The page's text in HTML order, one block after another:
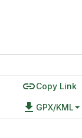
linkCopy Link
file_download GPX/KML